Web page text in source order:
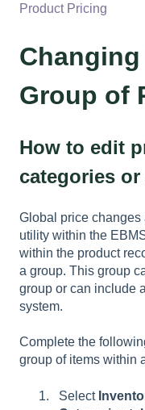
Product Pricing
Group of
How to edit
categories
Global price changes
utility within the
within the product
a group. This group
group or can include
system.
Complete the
group of items within
Select